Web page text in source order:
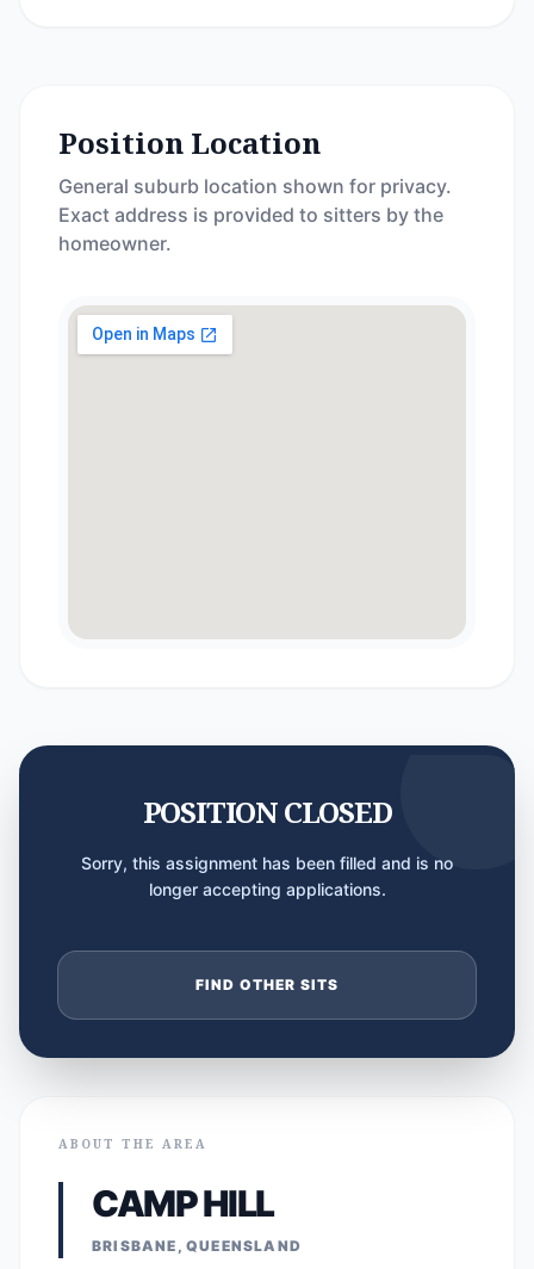
Position Location
General suburb location shown for privacy.
Exact address is provided to sitters by the
homeowner.
POSITION CLOSED
Sorry, this assignment has been filled and is no
longer accepting applications.
FIND OTHER SITS
ABOUT THE AREA
CAMP HILL
BRISBANE, QUEENSLAND